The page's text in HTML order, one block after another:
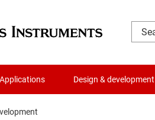
Applications Design & development